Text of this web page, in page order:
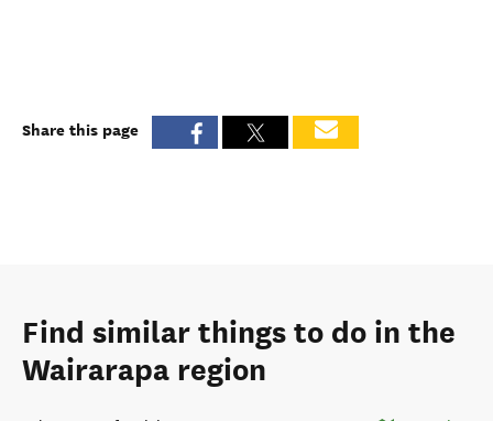
Share this page
Find similar things to do in the
Wairarapa region